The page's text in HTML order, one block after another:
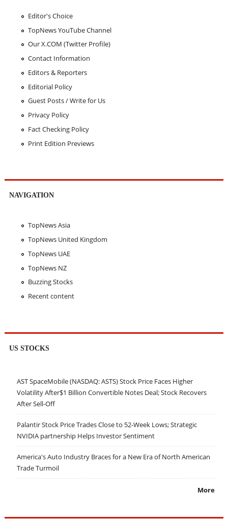
Editor's Choice
TopNews YouTube Channel
Our X.COM (Twitter Profile)
Contact Information
Editors & Reporters
Editorial Policy
Guest Posts / Write for Us
Privacy Policy
Fact Checking Policy
Print Edition Previews
NAVIGATION
TopNews Asia
TopNews United Kingdom
TopNews UAE
TopNews NZ
Buzzing Stocks
Recent content
US STOCKS
AST SpaceMobile (NASDAQ: ASTS) Stock Price Faces Higher
Volatility After$1 Billion Convertible Notes Deal; Stock Recovers
After Sell-Off
Palantir Stock Price Trades Close to 52-Week Lows; Strategic
NVIDIA partnership Helps Investor Sentiment
America's Auto Industry Braces for a New Era of North American
Trade Turmoil
More